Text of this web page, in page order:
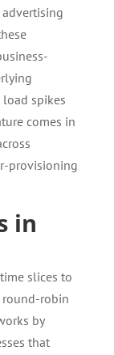
spikes
comes in
provisioning
in
slices to
round-robin
by
that